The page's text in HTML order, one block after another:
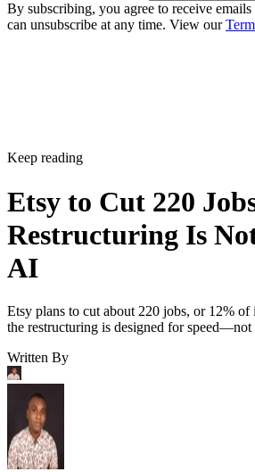
By subscribing, you agree to receive
can unsubscribe at any time. View our
Keep reading
Etsy to Cut 220
Restructuring Is
AI
Etsy plans to cut about 220 jobs, or 12% of
the restructuring is designed for speed—not
Written By